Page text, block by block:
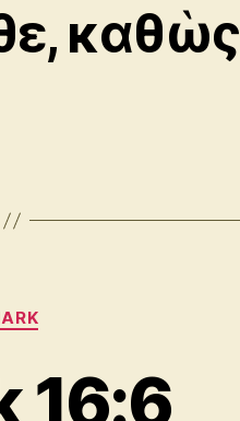
καθὼς
Categories
16:6